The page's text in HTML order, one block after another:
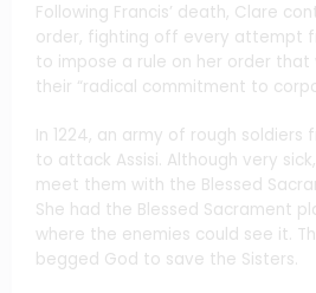
Following Francis’ death, Clare
order, fighting off every attempt
to impose a rule on her order
their “radical commitment to
In 1224, an army of rough soldiers
to attack Assisi. Although very
meet them with the Blessed
She had the Blessed Sacrament
where the enemies could see it.
begged God to save the Sisters.